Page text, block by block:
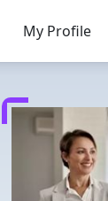
My Profile